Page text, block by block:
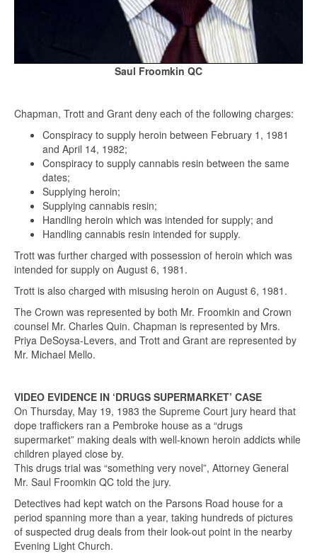
Saul Froomkin QC
Chapman, Trott and Grant deny each of the following charges:
Conspiracy to supply heroin between February 1, 1981
and April 14, 1982;
Conspiracy to supply cannabis resin between the same
dates;
Supplying heroin;
Supplying cannabis resin;
Handling heroin which was intended for supply; and
Handling cannabis resin intended for supply.
Trott was further charged with possession of heroin which was
intended for supply on August 6, 1981.
Trott is also charged with misusing heroin on August 6, 1981.
The Crown was represented by both Mr. Froomkin and Crown
counsel Mr. Charles Quin. Chapman is represented by Mrs.
Priya DeSoysa-Levers, and Trott and Grant are represented by
Mr. Michael Mello.
VIDEO EVIDENCE IN ‘DRUGS SUPERMARKET’ CASE
On Thursday, May 19, 1983 the Supreme Court jury heard that
dope traffickers ran a Pembroke house as a “drugs
supermarket” making deals with well-known heroin addicts while
children played close by.
This drugs trial was “something very novel”, Attorney General
Mr. Saul Froomkin QC told the jury.
Detectives had kept watch on the Parsons Road house for a
period spanning more than a year, taking hundreds of pictures
of suspected drug deals from their look-out point in the nearby
Evening Light Church.